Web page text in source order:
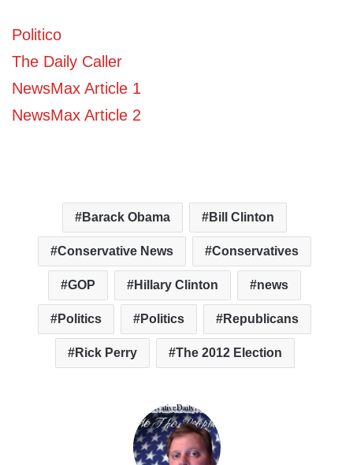
Politico
The Daily Caller
NewsMax Article 1
NewsMax Article 2
Barack Obama Bill Clinton
Conservative News Conservatives
GOP Hillary Clinton news
Politics Politics Republicans
Rick Perry The 2012 Election